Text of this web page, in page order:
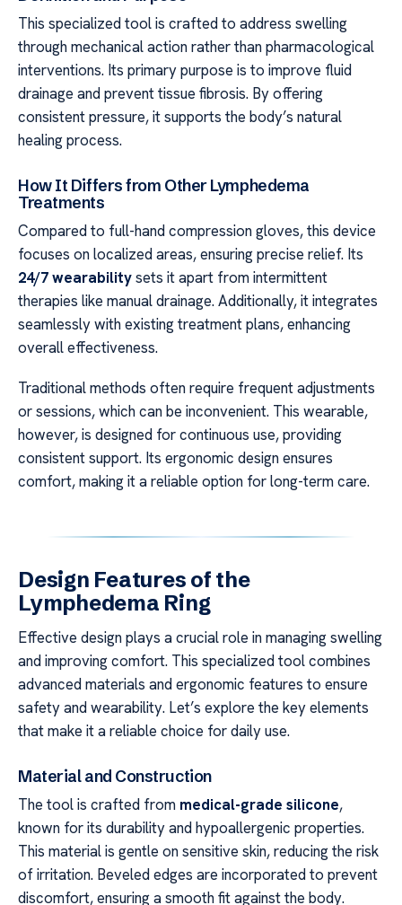
This specialized tool is crafted to address swelling
through mechanical action rather than pharmacological
interventions. Its primary purpose is to improve fluid
drainage and prevent tissue fibrosis. By offering
consistent pressure, it supports the body’s natural
healing process.
How It Differs from Other Lymphedema
Treatments
Compared to full-hand compression gloves, this device
focuses on localized areas, ensuring precise relief. Its
24/7 wearabilitysets it apart from intermittent
therapies like manual drainage. Additionally, it integrates
seamlessly with existing treatment plans, enhancing
overall effectiveness.
Traditional methods often require frequent adjustments
or sessions, which can be inconvenient. This wearable,
however, is designed for continuous use, providing
consistent support. Its ergonomic design ensures
comfort, making it a reliable option for long-term care.
Design Features of the
Lymphedema Ring
Effective design plays a crucial role in managing swelling
and improving comfort. This specialized tool combines
advanced materials and ergonomic features to ensure
safety and wearability. Let’s explore the key elements
that make it a reliable choice for daily use.
Material and Construction
The tool is crafted from medical-grade silicone,
known for its durability and hypoallergenic properties.
This material is gentle on sensitive skin, reducing the risk
of irritation. Beveled edges are incorporated to prevent
discomfort, ensuring a smooth fit against the body.